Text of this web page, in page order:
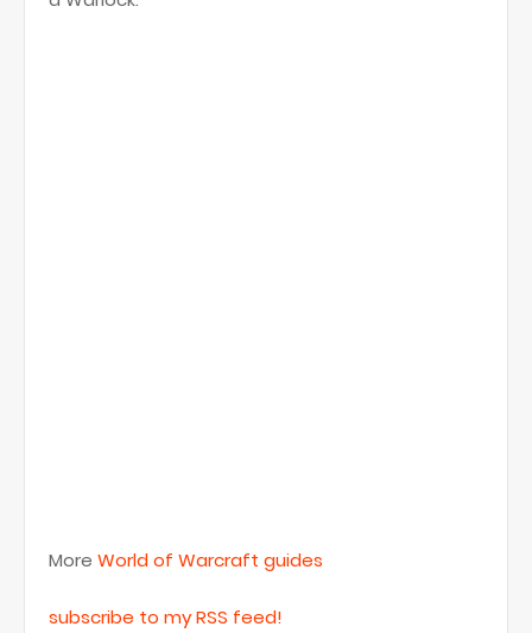
More World of Warcraft guides
subscribe to my RSS feed!